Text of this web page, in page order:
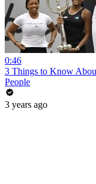
0:46
3 Things to Know
People
3 years ago